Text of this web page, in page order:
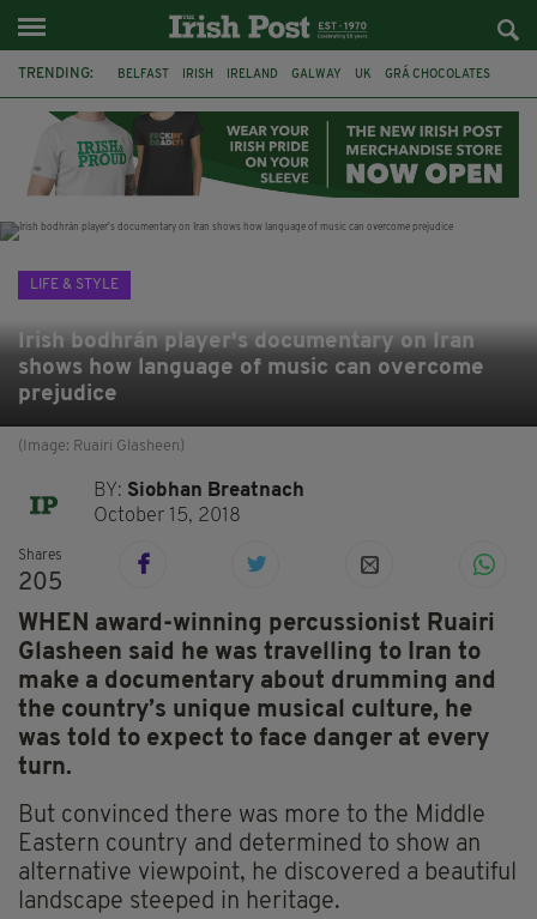
TRENDING: BELFAST IRISH IRELAND GALWAY UK GRÁ CHOCOLATES
THE CLADDAGH RING NURSING
LIFE & STYLE
Irish bodhrán player's documentary on Iran
shows how language of music can overcome
prejudice
(Image: Ruairi Glasheen)
BY: Siobhan Breatnach
October 15, 2018
Shares
205
WHEN award-winning percussionist Ruairi
Glasheen said he was travelling to Iran to
make a documentary about drumming and
the country’s unique musical culture, he
was told to expect to face danger at every
turn.
But convinced there was more to the Middle
Eastern country and determined to show an
alternative viewpoint, he discovered a beautiful
landscape steeped in heritage.